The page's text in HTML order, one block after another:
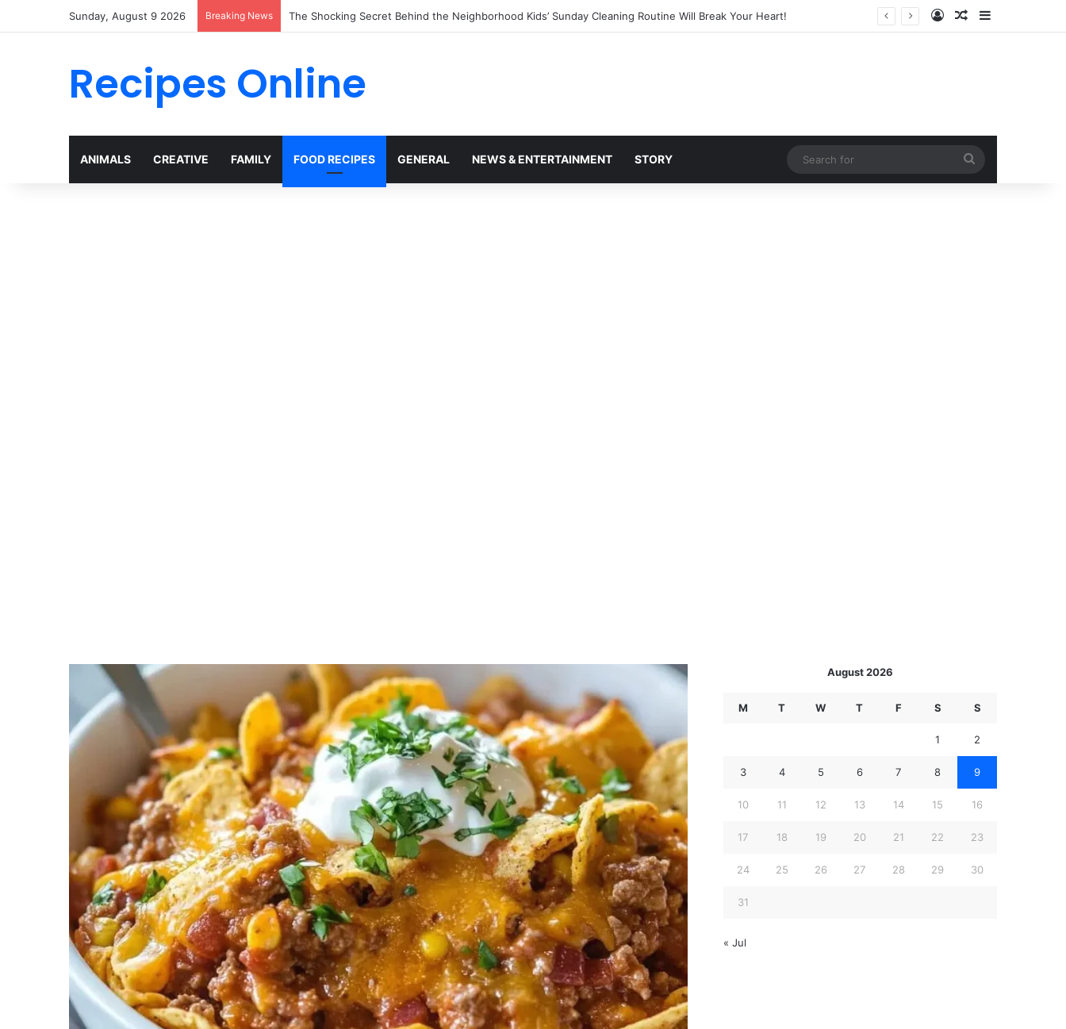
Sunday, August 9 2026 Breaking News Why Heinz Ketchup Bottles Display the Number 57: The Surprising Story Behind a Marketing Legend Log InRandom Article
Sidebar
Recipes Online
ANIMALS CREATIVE FAMILY FOOD RECIPES GENERAL NEWS & ENTERTAINMENT STORY
for
August 2026
M T W T F S S
1 2
3 4 5 6 7 8 9
10 11 12 13 14 15 16
17 18 19 20 21 22 23
24 25 26 27 28 29 30
31
« Jul